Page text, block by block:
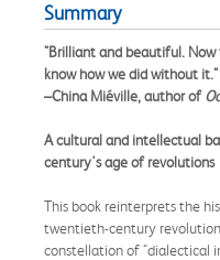
Summary
"Brilliant and beautiful. Now
know how we did without it."
–China Miéville, author of
A cultural and intellectual
century's age of revolutions
This book reinterprets the
twentieth-century
constellation of "dialectical